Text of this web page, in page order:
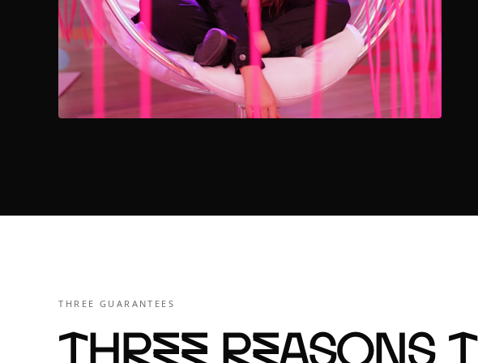
THREE GUARANTEES
Three reasons